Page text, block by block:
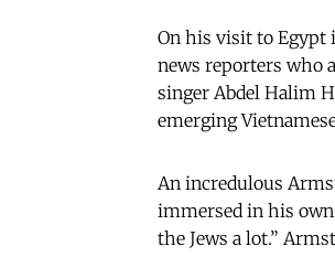
On his visit to Egypt
news reporters who
singer Abdel Halim
emerging
An incredulous
immersed in his
the Jews a lot.”